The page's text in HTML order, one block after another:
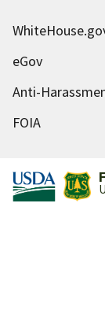
eGov
Anti-
FOIA